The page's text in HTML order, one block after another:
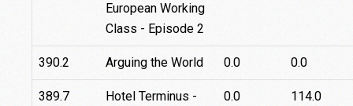
European Working
Class - Episode 2
390.2 Arguing the World 0.0 0.0
389.7
Hotel Terminus -
0.0 114.0